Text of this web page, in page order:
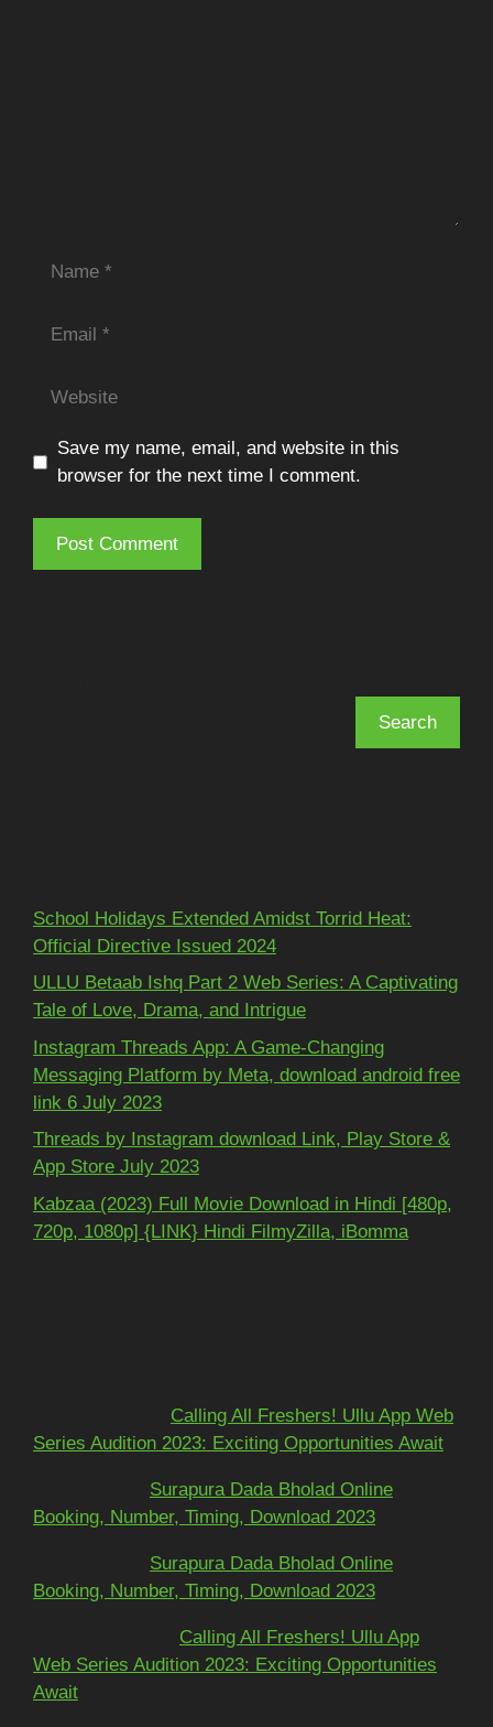
Save my name, email, and website in this
browser for the next time I comment.
Search
School Holidays Extended Amidst Torrid Heat:
Official Directive Issued 2024
ULLU Betaab Ishq Part 2 Web Series: A Captivating
Tale of Love, Drama, and Intrigue
Instagram Threads App: A Game-Changing
Messaging Platform by Meta, download android free
link 6 July 2023
Threads by Instagram download Link, Play Store &
App Store July 2023
Kabzaa (2023) Full Movie Download in Hindi [480p,
720p, 1080p] {LINK} Hindi FilmyZilla, iBomma
Calling All Freshers! Ullu App Web
Series Audition 2023: Exciting Opportunities Await
Surapura Dada Bholad Online
Booking, Number, Timing, Download 2023
Surapura Dada Bholad Online
Booking, Number, Timing, Download 2023
Calling All Freshers! Ullu App
Web Series Audition 2023: Exciting Opportunities
Await